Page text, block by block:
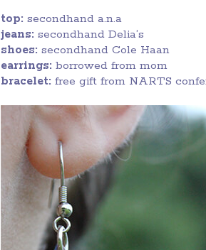
top: secondhand a.n.a
jeans: secondhand Delia’s
shoes: secondhand Cole Haan
earrings: borrowed from mom
bracelet: free gift from NARTS